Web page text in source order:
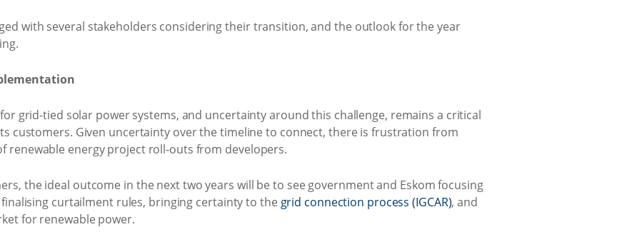
with several stakeholders considering their transition, and the outlook for the year
grid-tied solar power systems, and uncertainty around this challenge, remains a critical
customers. Given uncertainty over the timeline to connect, there is frustration from
renewable energy project roll-outs from developers.
the ideal outcome in the next two years will be to see government and Eskom focusing
curtailment rules, bringing certainty to the grid connection process (IGCAR), and
for renewable power.